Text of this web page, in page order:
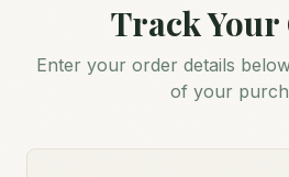
Track
Enter your order details
of your